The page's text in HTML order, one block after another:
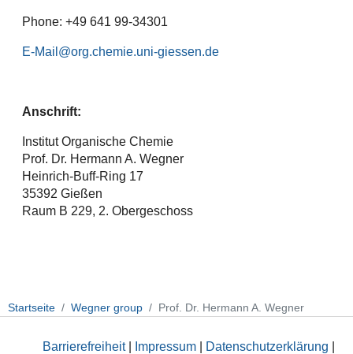
Phone: +49 641 99-34301
E-Mail
Anschrift:
Institut Organische Chemie
Prof. Dr. Hermann A. Wegner
Heinrich-Buff-Ring 17
35392 Gießen
Raum B 229, 2. Obergeschoss
Startseite Wegner group Prof. Dr. Hermann A. Wegner
Barrierefreiheit| Impressum Datenschutzerklärung